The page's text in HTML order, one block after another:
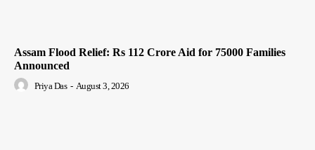
Assam Flood Relief: Rs 112 Crore Aid for 75000 Families
Announced
Priya Das - August 3, 2026